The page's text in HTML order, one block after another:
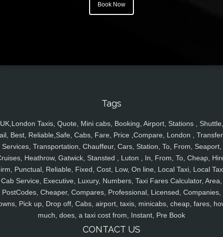
Book Now
Tags
UK,London Taxis, Quote, Mini cabs, Booking, Airport, Stations , Shuttle,
Best, Reliable,Safe, Cabs, Fare, Price ,Compare, London ,
Services, Transportation, Chauffeur, Cars, Station, To, From, Seaport,
Heathrow, Gatwick, Stansted , Luton , In, From, To, Cheap,
Punctual, Reliable, Fixed, Cost, Low, On line, Local Taxi, Local
Cab Service, Executive, Luxury, Numbers, Taxi Fares Calculator, Area,
PostCodes, Cheaper, Compares, Professional, Licensed, Companies,
Pick up, Drop off, Cabs, airport, taxis, minicabs, cheap, fares,
much, does, a taxi cost from, Instant, Pre Book
CONTACT US